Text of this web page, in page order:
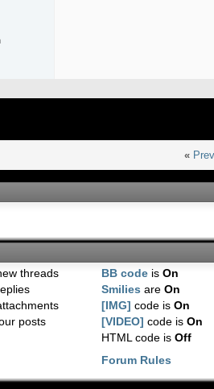
«
threads
posts
BB code isOn
Smilies areOn
[IMG] code isOn
[VIDEO] code isOn
HTML code isOff
Forum Rules